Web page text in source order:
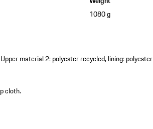
1080 g
material 2: polyester recycled, lining: polyester
cloth.